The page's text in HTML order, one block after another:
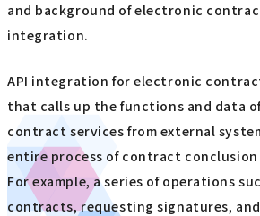
and background of electronic
integration.
API integration for electronic
that calls up the functions and data
contract services from external
entire process of contract conclusion
For example, a series of operations
contracts, requesting signatures,